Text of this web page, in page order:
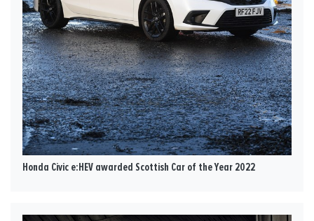
Honda Civic e:HEV awarded Scottish Car of the Year 2022